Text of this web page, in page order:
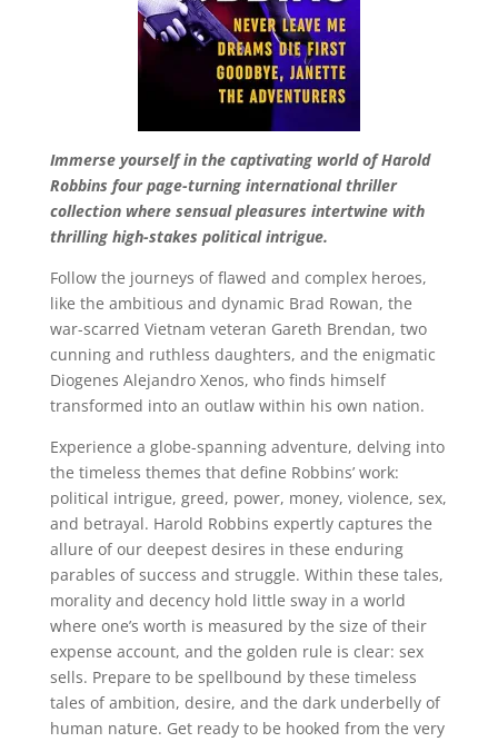
Immerse yourself in the captivating world of Harold
Robbins four page-turning international thriller
collection where sensual pleasures intertwine with
thrilling high-stakes political intrigue.
Follow the journeys of flawed and complex heroes,
like the ambitious and dynamic Brad Rowan, the
war-scarred Vietnam veteran Gareth Brendan, two
cunning and ruthless daughters, and the enigmatic
Diogenes Alejandro Xenos, who finds himself
transformed into an outlaw within his own nation.
Experience a globe-spanning adventure, delving into
the timeless themes that define Robbins’ work:
political intrigue, greed, power, money, violence, sex,
and betrayal. Harold Robbins expertly captures the
allure of our deepest desires in these enduring
parables of success and struggle. Within these tales,
morality and decency hold little sway in a world
where one’s worth is measured by the size of their
expense account, and the golden rule is clear: sex
sells. Prepare to be spellbound by these timeless
tales of ambition, desire, and the dark underbelly of
human nature. Get ready to be hooked from the very